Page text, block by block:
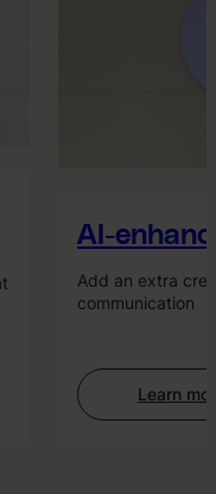
AI-
Add an extra
communication
Learn more
:
AI-